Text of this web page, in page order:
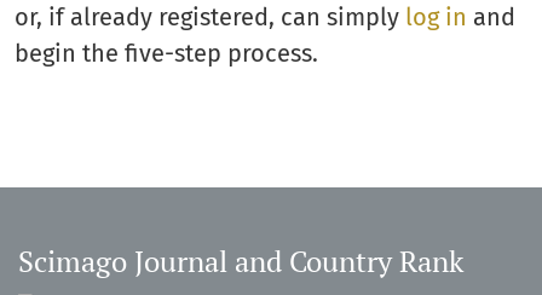
or, if already registered, can simply log in and
begin the five-step process.
Scimago Journal and Country Rank